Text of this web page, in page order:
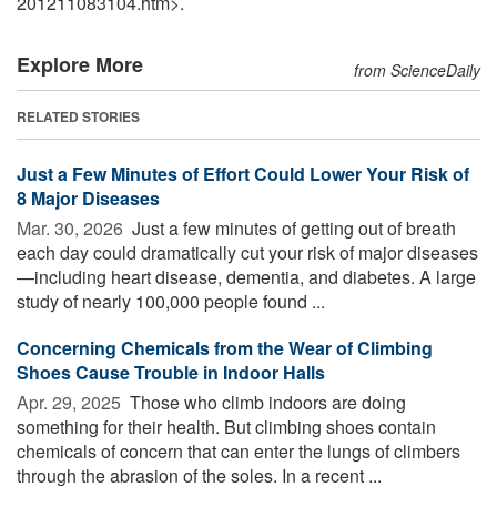
Explore More from ScienceDaily
RELATED STORIES
Just a Few Minutes of Effort Could Lower Your Risk of
8 Major Diseases
Mar. 30, 2026  Just a few minutes of getting out of breath
each day could dramatically cut your risk of major diseases
—including heart disease, dementia, and diabetes. A large
study of nearly 100,000 people found ...
Concerning Chemicals from the Wear of Climbing
Shoes Cause Trouble in Indoor Halls
Apr. 29, 2025  Those who climb indoors are doing
something for their health. But climbing shoes contain
chemicals of concern that can enter the lungs of climbers
through the abrasion of the soles. In a recent ...